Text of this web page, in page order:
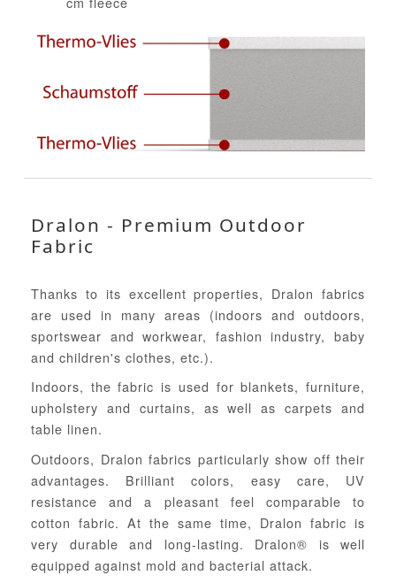
Dralon - Premium Outdoor
Fabric
Thanks to its excellent properties, Dralon fabrics
are used in many areas (indoors and outdoors,
sportswear and workwear, fashion industry, baby
and children's clothes, etc.).
Indoors, the fabric is used for blankets, furniture,
upholstery and curtains, as well as carpets and
table linen.
Outdoors, Dralon fabrics particularly show off their
advantages. Brilliant colors, easy care, UV
resistance and a pleasant feel comparable to
cotton fabric. At the same time, Dralon fabric is
very durable and long-lasting. Dralon® is well
equipped against mold and bacterial attack.